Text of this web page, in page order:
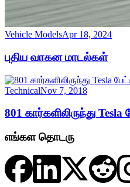
Vehicle ModelsApr 18, 2024
புதிய வாகன மாடல்கள்
TechnicalNov 7, 2018
801 கார்களிலிருந்து Tesla
எங்கள தொடரு